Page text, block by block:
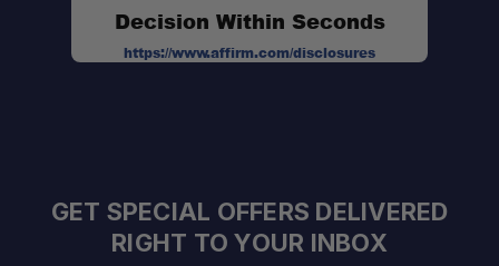
Decision Within Seconds
https://www.affirm.com/disclosures
GET SPECIAL OFFERS DELIVERED
RIGHT TO YOUR INBOX